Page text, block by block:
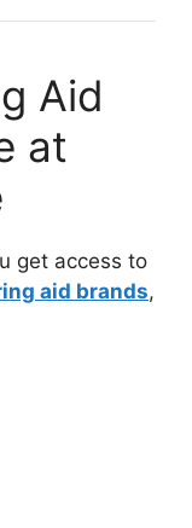
Aid
at
get access to
aid brands,